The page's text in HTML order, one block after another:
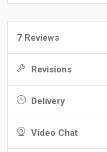
7 Reviews
Revisions
Delivery
Video Chat